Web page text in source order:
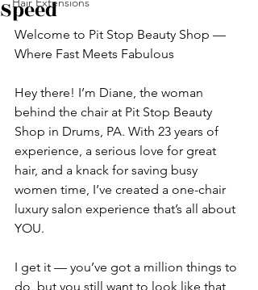
Speed
Welcome to Pit Stop Beauty Shop —
Where Fast Meets Fabulous
Hey there! I’m Diane, the woman
behind the chair at Pit Stop Beauty
Shop in Drums, PA. With 23 years of
experience, a serious love for great
hair, and a knack for saving busy
women time, I’ve created a one-chair
luxury salon experience that’s all about
YOU.
I get it — you’ve got a million things to
do, but you still want to look like that